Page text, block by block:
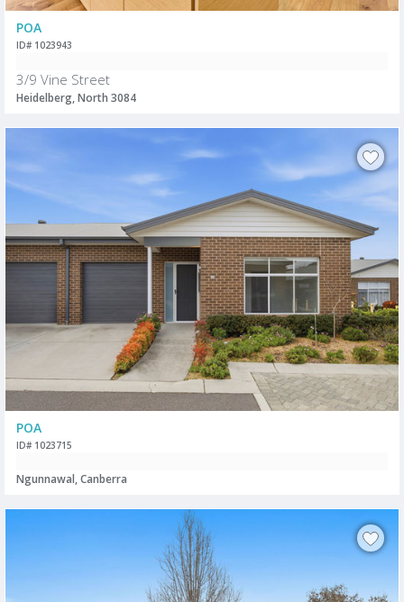
POA
ID# 1023943
3/9 Vine Street
Heidelberg, North 3084
POA
ID# 1023715
Ngunnawal, Canberra